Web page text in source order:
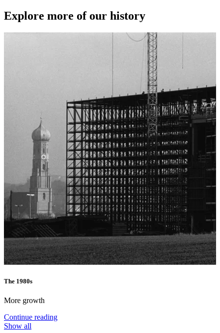
Explore more of our history
The 1980s
More growth
Continue reading
Show all